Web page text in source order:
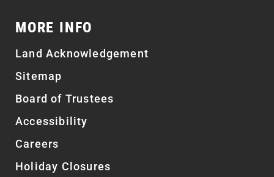
MORE INFO
Land Acknowledgement
Sitemap
Board of Trustees
Accessibility
Careers
Holiday Closures